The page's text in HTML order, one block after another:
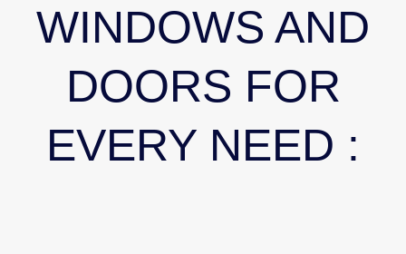
WINDOWS AND
DOORS FOR
EVERY NEED :